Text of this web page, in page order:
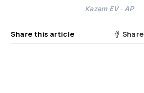
About Us
Kazam EV - AP
Share this article Share